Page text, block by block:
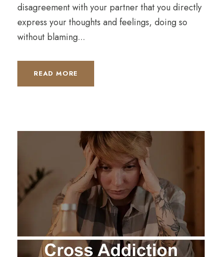
disagreement with your partner that you directly
express your thoughts and feelings, doing so
without blaming...
READ MORE